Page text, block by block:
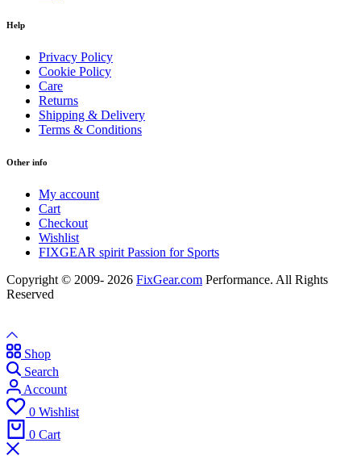
Help
Privacy Policy
Cookie Policy
Care
Returns
Shipping & Delivery
Terms & Conditions
Other info
My account
Cart
Checkout
Wishlist
FIXGEAR spirit Passion for Sports
Copyright © 2009- 2026 FixGear.com Performance. All Rights
Reserved
Shop
Search
Account
0 Wishlist
0 Cart